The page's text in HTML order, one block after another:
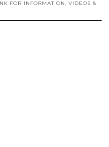
FOR INFORMATION, VIDEOS &